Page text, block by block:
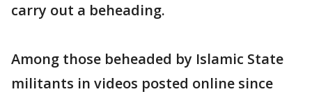
carry out a beheading.
Among those beheaded by Islamic State
militants in videos posted online since